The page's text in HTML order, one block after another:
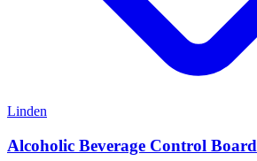
Linden
Alcoholic Beverage Control Board